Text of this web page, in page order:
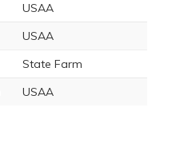
USAA
USAA
State Farm
USAA